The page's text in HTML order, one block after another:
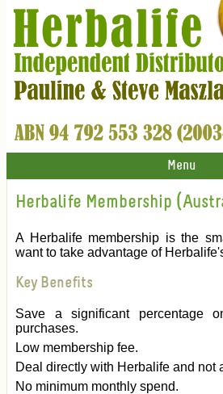
Menu
Herbalife Membership
A Herbalife membership is the
want to take advantage of
Key Benefits
Save a significant percentage
purchases.
Low membership fee.
Deal directly with Herbalife and not
No minimum monthly spend.